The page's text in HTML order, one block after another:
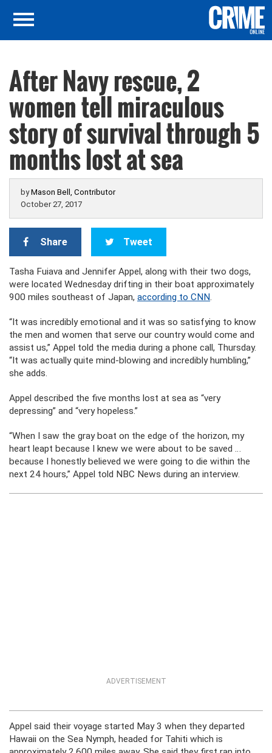
After Navy rescue, 2
women tell miraculous
story of survival through 5
months lost at sea
byMason Bell, Contributor
October 27, 2017
Share Tweet
Tasha Fuiava and Jennifer Appel, along with their two dogs,
were located Wednesday drifting in their boat approximately
900 miles southeast of Japan, according to CNN.
“It was incredibly emotional and it was so satisfying to know
the men and women that serve our country would come and
assist us,” Appel told the media during a phone call, Thursday.
“It was actually quite mind-blowing and incredibly humbling,”
she adds.
Appel described the five months lost at sea as “very
depressing” and “very hopeless.”
“When I saw the gray boat on the edge of the horizon, my
heart leapt because I knew we were about to be saved …
because I honestly believed we were going to die within the
next 24 hours,” Appel told NBC News during an interview.
ADVERTISEMENT
Appel said their voyage started May 3 when they departed
Hawaii on the Sea Nymph, headed for Tahiti which is